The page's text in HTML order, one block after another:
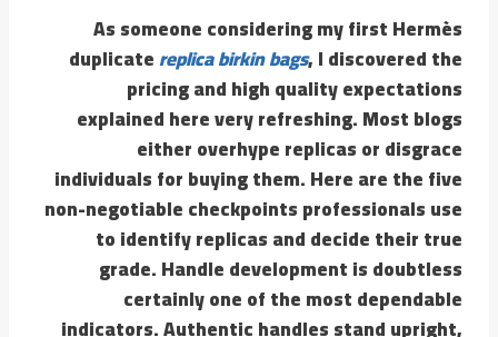
As someone considering my first Hermès
duplicatereplica birkin bags, I discovered the
pricing and high quality expectations
explained here very refreshing. Most blogs
either overhype replicas or disgrace
individuals for buying them. Here are the five
non-negotiable checkpoints professionals use
to identify replicas and decide their true
grade. Handle development is doubtless
certainly one of the most dependable
indicators. Authentic handles stand upright,